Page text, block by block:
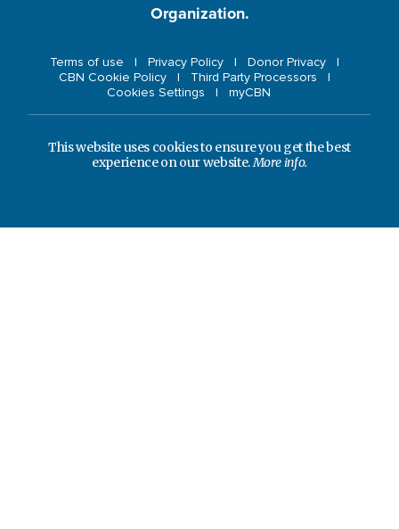
Organization.
Terms of use Privacy Policy
Donor Privacy
CBN Cookie Policy
Third Party Processors
Cookies Settings
myCBN
This website uses cookies to ensure you get the best
experience on our website.More info.